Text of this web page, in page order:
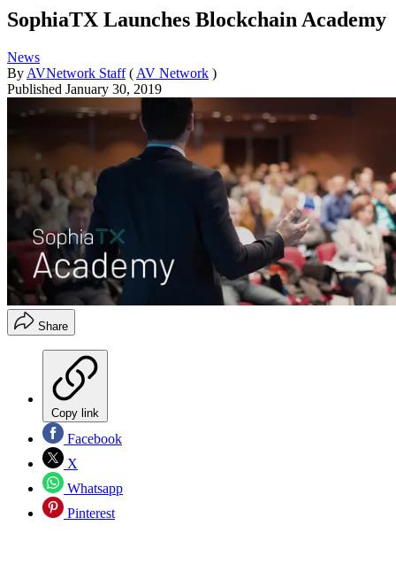
SophiaTX Launches Blockchain Academy
News
By AVNetwork Staff ( AV Network )
Published January 30, 2019
Share
Copy link
Facebook
X
Whatsapp
Pinterest